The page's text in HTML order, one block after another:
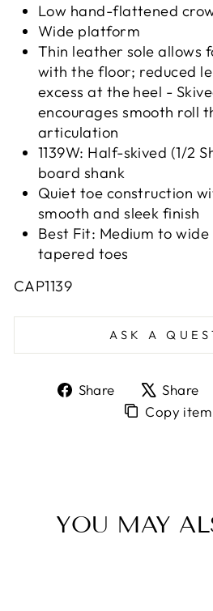
Low hand-flattened
Wide platform
Thin leather sole allows
with the floor; reduced
excess at the heel -
encourages smooth roll
articulation
1139W: Half-skived (1/2
board shank
Quiet toe construction
smooth and sleek finish
Best Fit: Medium to
tapered toes
CAP1139
ASK A
Share
Share
on
Share
Copy item
YOU MAY